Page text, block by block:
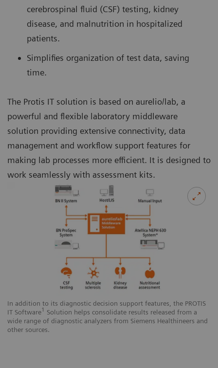
In addition to its diagnostic decision support features, the PROTIS
IT Software1 Solution helps consolidate results released from a
wide range of diagnostic analyzers from Siemens Healthineers and
other sources.
cerebrospinal fluid (CSF) testing, kidney
disease, and malnutrition in hospitalized
patients.
Simplifies organization of test data, saving
time.
The Protis IT solution is based on aurelio/lab, a
powerful and flexible laboratory middleware
solution providing extensive connectivity, data
management and workflow support features for
making lab processes more efficient. It is designed to
work seamlessly with assessment kits.